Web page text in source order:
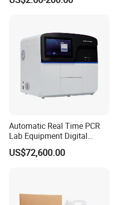
System
Automatic Real Time PCR
Lab Equipment Digital
Droplet Rt Polymerase
Chain Reaction Machine
US$72,600.00